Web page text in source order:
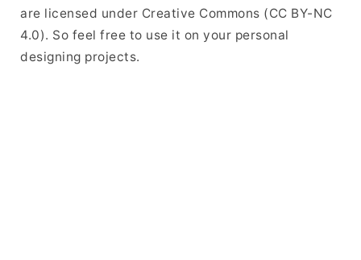
are licensed under Creative Commons (CC BY-NC
4.0). So feel free to use it on your personal
designing projects.